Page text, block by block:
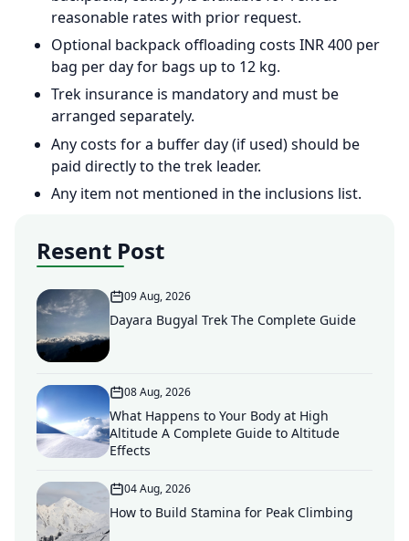
reasonable rates with prior request.
Optional backpack offloading costs INR 400 per
bag per day for bags up to 12 kg.
Trek insurance is mandatory and must be
arranged separately.
Any costs for a buffer day (if used) should be
paid directly to the trek leader.
Any item not mentioned in the inclusions list.
Resent Post
09 Aug, 2026
Dayara Bugyal Trek The Complete Guide
08 Aug, 2026
What Happens to Your Body at High
Altitude A Complete Guide to Altitude
Effects
04 Aug, 2026
How to Build Stamina for Peak Climbing